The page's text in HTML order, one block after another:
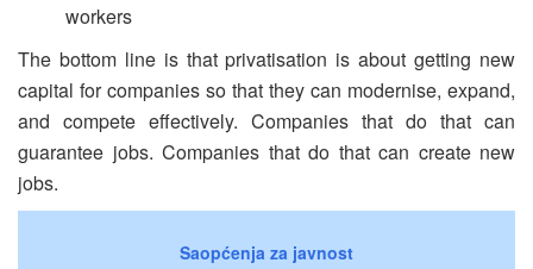
workers
The bottom line is that privatisation is about getting new
capital for companies so that they can modernise, expand,
and compete effectively. Companies that do that can
guarantee jobs. Companies that do that can create new
jobs.
Saopćenja za javnost